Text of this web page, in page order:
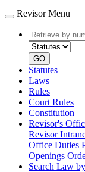
Revisor Menu
Retrieve
by
number
GO
Statutes
Laws
Rules
Court Rules
Constitution
Revisor's
Revisor
Office Duties
Openings
Search Law